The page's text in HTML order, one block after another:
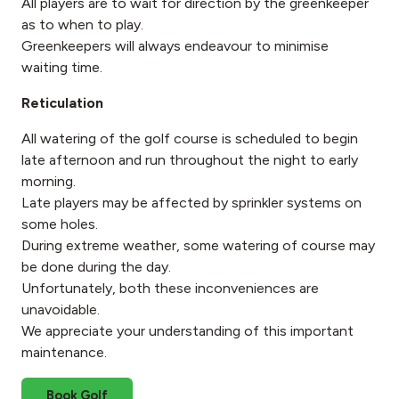
as to when to play.
Greenkeepers will always endeavour to minimise
waiting time.
Reticulation
All watering of the golf course is scheduled to begin
late afternoon and run throughout the night to early
morning.
Late players may be affected by sprinkler systems on
some holes.
During extreme weather, some watering of course may
be done during the day.
Unfortunately, both these inconveniences are
unavoidable.
We appreciate your understanding of this important
maintenance.
Book Golf